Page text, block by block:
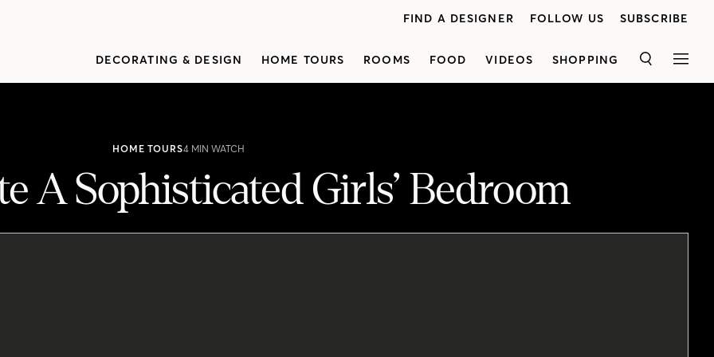
FIND A DESIGNER FOLLOW US SUBSCRIBE
DECORATING & DESIGN HOME TOURS ROOMS FOOD VIDEOS SHOPPING SEARCH
HOME TOURS4 MIN WATCH
A Sophisticated Girls’ Bedroom